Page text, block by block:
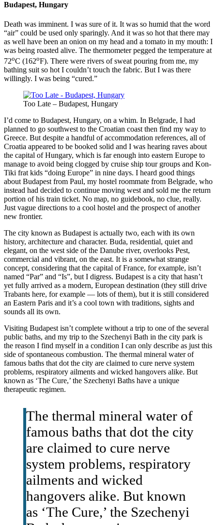
Budapest, Hungary
Death was imminent. I was sure of it. It was so humid that the word
“air” could be used only sparingly. And it was so hot that there may
as well have been an onion on my head and a tomato in my mouth: I
was being roasted alive. The thermometer pegged the temperature at
72oC (162oF). There were rivers of sweat pouring from me, my
bathing suit so hot I couldn’t touch the fabric. But I was there
willingly. I was being “cured.”
Too Late – Budapest, Hungary
I’d come to Budapest, Hungary, on a whim. In Belgrade, I had
planned to go southwest to the Croatian coast then find my way to
Greece. But despite a handful of accommodation references, all of
Croatia appeared to be booked solid and I was hearing raves about
the capital of Hungary, which is far enough into eastern Europe to
manage to avoid being clogged by cruise ship tour groups and Kon-
Tiki frat kids “doing Europe” in nine days. I heard good things
about Budapest from Paul, my hostel roommate from Belgrade, who
instead had decided to continue moving west and sold me the return
portion of his train ticket. No map, no guidebook, no clue, really.
Just vague directions to a cool hostel and the prospect of another
new frontier.
The city known as Budapest is actually two, each with its own
history, architecture and character. Buda, residential, quiet and
elegant, on the west side of the Danube river, overlooks Pest,
commercial and vibrant, on the east. It is a somewhat strange
concept, considering that the capital of France, for example, isn’t
named “Par” and “Is”, but I digress. Budapest is a city that hasn’t
yet fully arrived as a modern, European destination (they still drive
Trabants here, for example — lots of them), but it is still considered
an Eastern Paris and it’s a cool town with traditions, sights and
sounds all its own.
Visiting Budapest isn’t complete without a trip to one of the several
public baths, and my trip to the Szechenyi Bath in the city park is
the reason I find myself in a condition I can only describe as just this
side of spontaneous combustion. The thermal mineral water of
famous baths that dot the city are claimed to cure nerve system
problems, respiratory ailments and wicked hangovers alike. But
known as ‘The Cure,’ the Szechenyi Baths have a unique
therapeutic regimen.
The thermal mineral water of
famous baths that dot the city
are claimed to cure nerve
system problems, respiratory
ailments and wicked
hangovers alike. But known
as ‘The Cure,’ the Szechenyi